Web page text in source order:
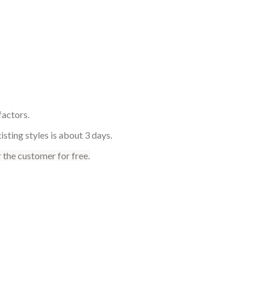
styles is about 3 days.
the customer for free.